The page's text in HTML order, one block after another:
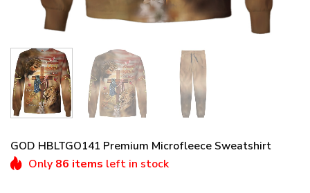
GOD HBLTGO141 Premium Microfleece Sweatshirt
Only 86 items left in stock